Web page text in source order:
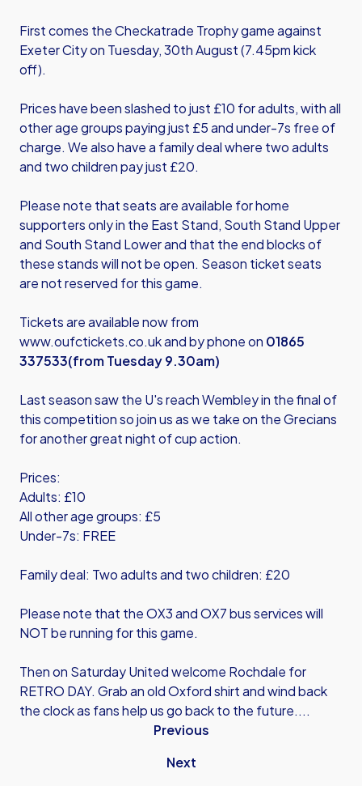
First comes the Checkatrade Trophy game against
Exeter City on Tuesday, 30th August (7.45pm kick
off).
Prices have been slashed to just £10 for adults, with all
other age groups paying just £5 and under-7s free of
charge. We also have a family deal where two adults
and two children pay just £20.
Please note that seats are available for home
supporters only in the East Stand, South Stand Upper
and South Stand Lower and that the end blocks of
these stands will not be open. Season ticket seats
are not reserved for this game.
Tickets are available now from
www.oufctickets.co.ukand by phone on 01865
337533(from Tuesday 9.30am)
Last season saw the U's reach Wembley in the final of
this competition so join us as we take on the Grecians
for another great night of cup action.
Prices:
Adults: £10
All other age groups: £5
Under-7s: FREE
Family deal: Two adults and two children: £20
Please note that the OX3 and OX7 bus services will
NOT be running for this game.
Then on Saturday United welcome Rochdale for
RETRO DAY. Grab an old Oxford shirt and wind back
the clock as fans help us go back to the future....
Previous
Next